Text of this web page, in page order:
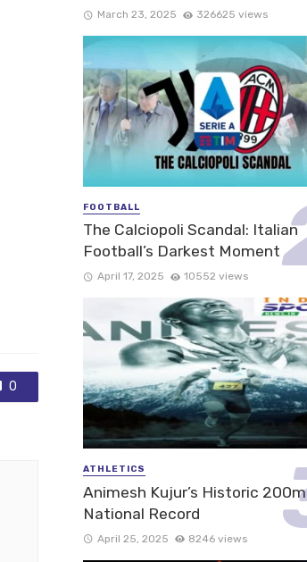
0
March 23, 2025 326625 views
FOOTBALL
The Calciopoli Scandal: Italian
Football’s Darkest Moment
April 17, 2025 10552 views
ATHLETICS
Animesh Kujur’s Historic 200m
National Record
April 25, 2025 8246 views